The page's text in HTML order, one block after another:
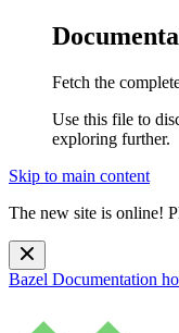
Fetch the
Use this file to
exploring further.
Skip to main content
The new site is online!
Bazel Documentation